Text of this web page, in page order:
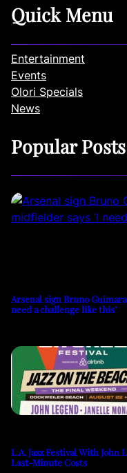
Quick Menu
Entertainment
Events
Olori Specials
News
Popular Posts
Arsenal sign Bruno
need a challenge like this’
L.A. Jazz Festival With John
Last-Minute Costs